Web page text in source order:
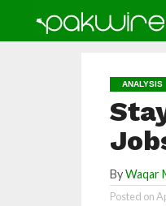
ANALYSIS
ByWaqar
Posted on